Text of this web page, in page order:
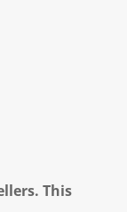
This